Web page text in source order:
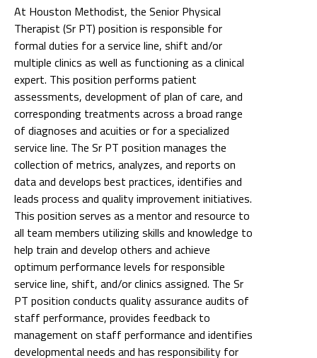
At Houston Methodist, the Senior Physical
Therapist (Sr PT) position is responsible for
formal duties for a service line, shift and/or
multiple clinics as well as functioning as a clinical
expert. This position performs patient
assessments, development of plan of care, and
corresponding treatments across a broad range
of diagnoses and acuities or for a specialized
service line. The Sr PT position manages the
collection of metrics, analyzes, and reports on
data and develops best practices, identifies and
leads process and quality improvement initiatives.
This position serves as a mentor and resource to
all team members utilizing skills and knowledge to
help train and develop others and achieve
optimum performance levels for responsible
service line, shift, and/or clinics assigned. The Sr
PT position conducts quality assurance audits of
staff performance, provides feedback to
management on staff performance and identifies
developmental needs and has responsibility for